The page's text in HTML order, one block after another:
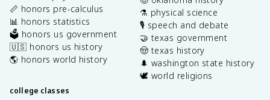
📏 honors pre-calculus
📊 honors statistics
🗳️ honors us government
🇺🇸 honors us history
🌎 honors world history
college classes
⚗️ physical science
🎙️ speech and debate
🤝 texas government
🤠 texas history
🌲 washington state history
🕊️ world religions